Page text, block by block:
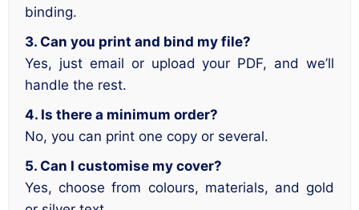
binding.
3. Can you print and bind my file?
Yes, just email or upload your PDF, and we’ll
handle the rest.
4. Is there a minimum order?
No, you can print one copy or several.
5. Can I customise my cover?
Yes, choose from colours, materials, and gold